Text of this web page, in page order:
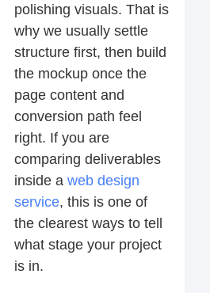
polishing visuals. That is
why we usually settle
structure first, then build
the mockup once the
page content and
conversion path feel
right. If you are
comparing deliverables
inside a web design
service, this is one of
the clearest ways to tell
what stage your project
is in.